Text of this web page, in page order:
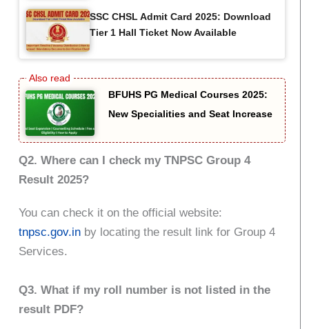
SSC CHSL Admit Card 2025: Download
Tier 1 Hall Ticket Now Available
BFUHS PG Medical Courses 2025:
New Specialities and Seat Increase
Q2. Where can I check my TNPSC Group 4
Result 2025?
You can check it on the official website:
tnpsc.gov.in by locating the result link for Group 4
Services.
Q3. What if my roll number is not listed in the
result PDF?